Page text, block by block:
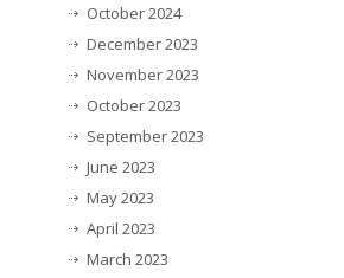
October 2024
December 2023
November 2023
October 2023
September 2023
June 2023
May 2023
April 2023
March 2023